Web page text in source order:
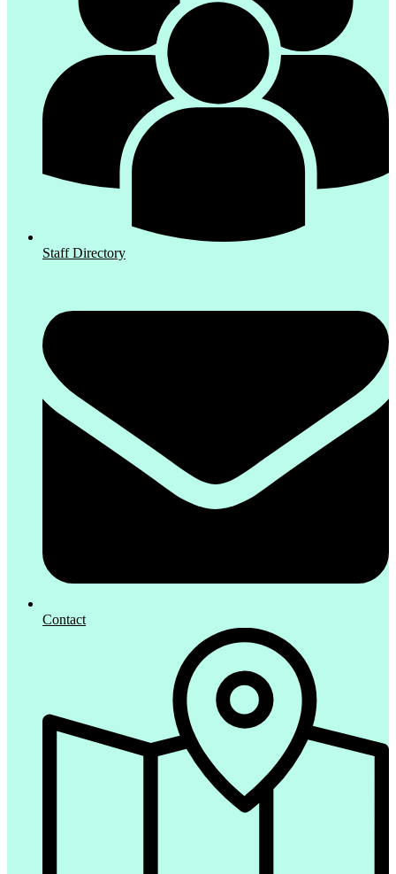
Staff Directory
Contact